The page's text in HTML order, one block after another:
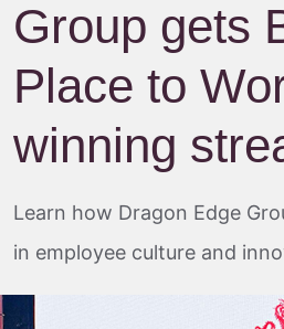
Group gets
Place to
winning
Learn how Dragon Edge
in employee culture and